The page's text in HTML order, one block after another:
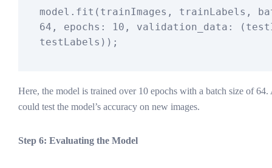
64 , epochs: 10 , validation_data:
Here, the model is trained over 10 epochs with a batch size of
could test the model’s accuracy on new images.
Step 6: Evaluating the Model